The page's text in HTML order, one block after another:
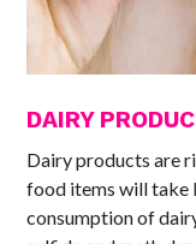
DAIRY
Dairy products are
food items will take
consumption of